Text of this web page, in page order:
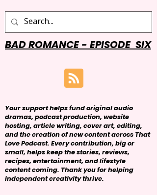
BAD ROMANCE - EPISODE SIX
Your support helps fund original audio
dramas, podcast production, website
hosting, article writing, cover art, editing,
and the creation of new content across That
Love Podcast. Every contribution, big or
small, helps keep the stories, reviews,
recipes, entertainment, and lifestyle
content coming. Thank you for helping
independent creativity thrive.